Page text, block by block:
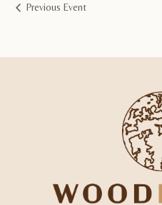
Previous Event